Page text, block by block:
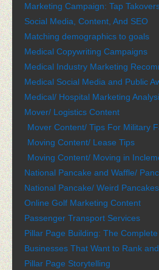
Marketing Campaign: Tap
Social Media, Content, And SEO
Matching demographics to goals
Medical Copywriting Campaigns
Medical Industry Marketing
Medical Social Media and Public
Medical/ Hospital Marketing
Mover/ Logistics Content
Mover Content/ Tips For Military
Moving Content/ Lease Tips
Moving Content/ Moving in
National Pancake and Waffle/
National Pancake/ Weird Pancakes
Online Golf Marketing Content
Passenger Transport Services
Pillar Page Building: The
Businesses That Want to Rank
Pillar Page Storytelling